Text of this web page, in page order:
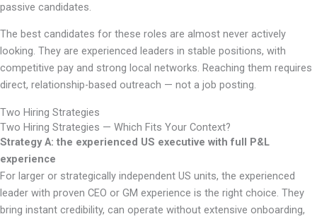
passive candidates.
The best candidates for these roles are almost never actively
looking. They are experienced leaders in stable positions, with
competitive pay and strong local networks. Reaching them requires
direct, relationship-based outreach — not a job posting.
Two Hiring Strategies
Two Hiring Strategies — Which Fits Your Context?
Strategy A: the experienced US executive with full P&L
experience
For larger or strategically independent US units, the experienced
leader with proven CEO or GM experience is the right choice. They
bring instant credibility, can operate without extensive onboarding,